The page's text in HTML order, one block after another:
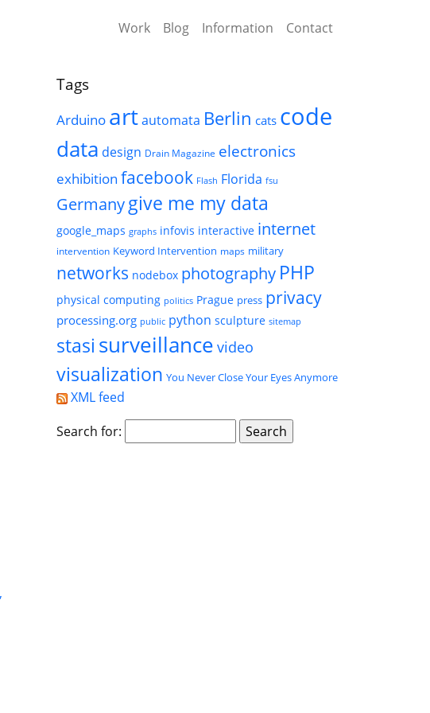
Work Blog Information Contact
Tags
Arduino artautomata Berlin cats code
data design Drain Magazine electronics
exhibition facebook Flash Florida fsu
Germanygive me my data
google_maps graphs infovis interactive internet
intervention Keyword Intervention maps military
networks nodebox photography PHP
physical computing politics Prague press privacy
processing.org public python sculpture sitemap
stasi surveillance video
visualization You Never Close Your Eyes Anymore
XML feed
Search for: